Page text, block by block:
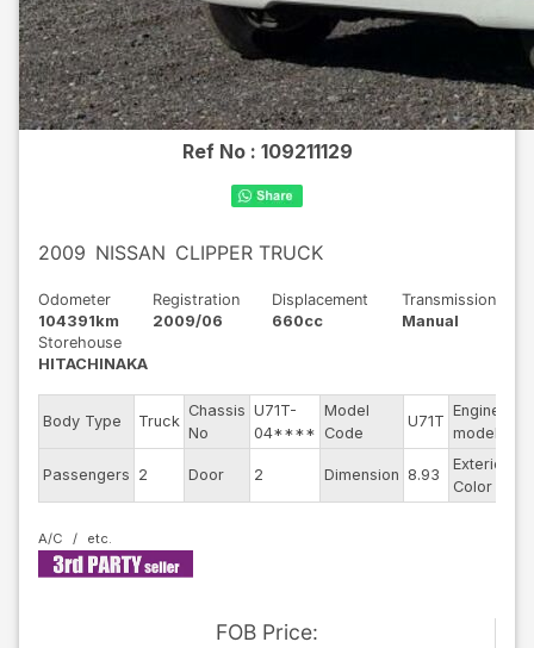
Ref No : 109211129
2009 NISSAN CLIPPER TRUCK
Odometer
104391km
Registration
2009/06
Displacement
660cc
Transmission
Manual
Storehouse
HITACHINAKA
Body Type Truck
Chassis
No
U71T-
04****
Model
Code
U71T
Engine
model
Passengers 2 Door 2 Dimension 8.93
Exterior
Color
A/C
FOB Price: